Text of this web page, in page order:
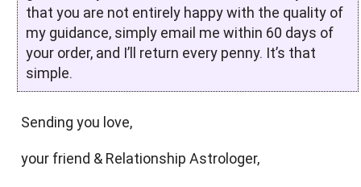
that you are not entirely happy with the quality of
my guidance, simply email me within 60 days of
your order, and I’ll return every penny. It’s that
simple.
Sending you love,
your friend & Relationship Astrologer,